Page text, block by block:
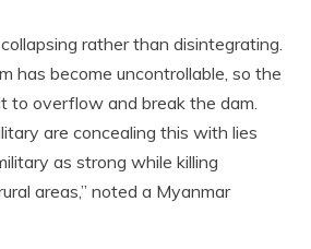
rather than disintegrating.
has become uncontrollable, so the
to overflow and break the dam.
are concealing this with lies
as strong while killing
areas,” noted a Myanmar